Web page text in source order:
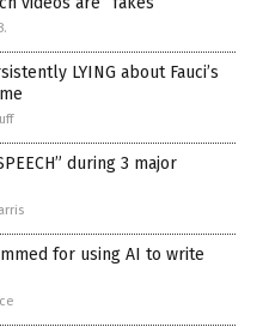
LYING about Fauci’s
during 3 major
for using AI to write